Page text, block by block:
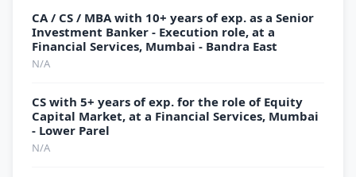
CA / CS / MBA with 10+ years of exp. as a Senior
Investment Banker - Execution role, at a
Financial Services, Mumbai - Bandra East
N/A
CS with 5+ years of exp. for the role of Equity
Capital Market, at a Financial Services, Mumbai
- Lower Parel
N/A